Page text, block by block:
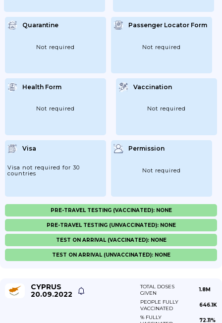
Quarantine
Not required
Passenger Locator Form
Not required
Health Form
Not required
Vaccination
Not required
Visa
Visa not required for 30
countries
Permission
Not required
PRE-TRAVEL TESTING (VACCINATED): NONE
PRE-TRAVEL TESTING (UNVACCINATED): NONE
TEST ON ARRIVAL (VACCINATED): NONE
TEST ON ARRIVAL (UNVACCINATED): NONE
CYPRUS
20.09.2022
TOTAL DOSES
GIVEN
1.8M
PEOPLE FULLY
VACCINATED
646.1K
% FULLY
72.11%